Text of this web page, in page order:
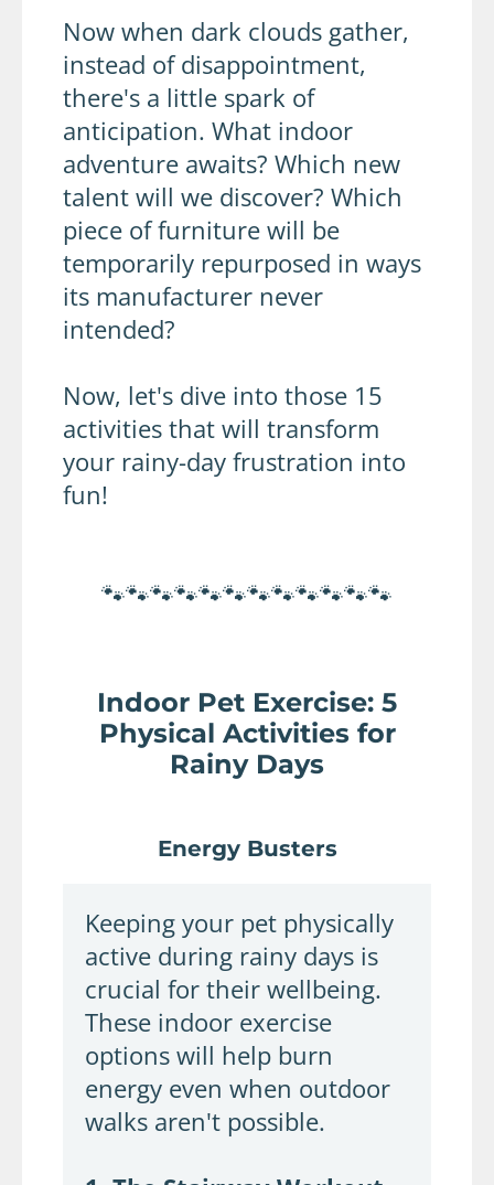
Now when dark clouds gather,
instead of disappointment,
there's a little spark of
anticipation. What indoor
adventure awaits? Which new
talent will we discover? Which
piece of furniture will be
temporarily repurposed in ways
its manufacturer never
intended?
Now, let's dive into those 15
activities that will transform
your rainy-day frustration into
fun!
🐾🐾🐾🐾🐾🐾🐾🐾🐾🐾🐾🐾
Indoor Pet Exercise: 5
Physical Activities for
Rainy Days
Energy Busters
Keeping your pet physically
active during rainy days is
crucial for their wellbeing.
These indoor exercise
options will help burn
energy even when outdoor
walks aren't possible.